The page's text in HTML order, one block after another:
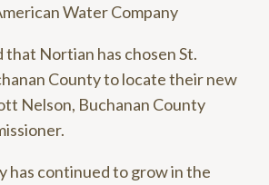
Water Company
that Nortian has chosen St.
County to locate their new
Nelson, Buchanan County
has continued to grow in the